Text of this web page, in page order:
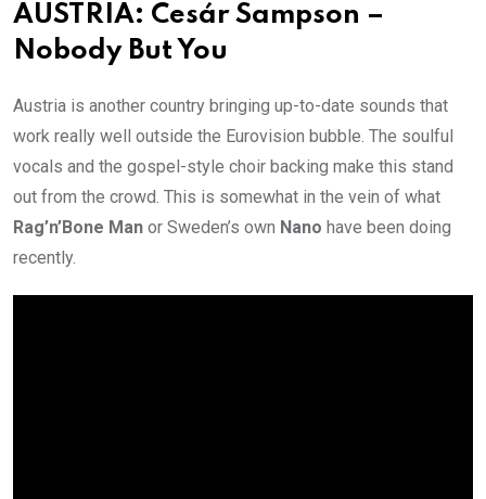
AUSTRIA: Cesár Sampson –
Nobody But You
Austria is another country bringing up-to-date sounds that
work really well outside the Eurovision bubble. The soulful
vocals and the gospel-style choir backing make this stand
out from the crowd. This is somewhat in the vein of what
Rag’n’Bone Man or Sweden’s own Nano have been doing
recently.